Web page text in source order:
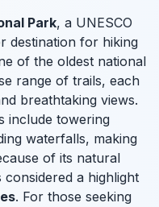
Park, a UNESCO
destination for hiking
of the oldest national
range of trails, each
breathtaking views.
include towering
waterfalls, making
of its natural
a highlight
. For those seeking